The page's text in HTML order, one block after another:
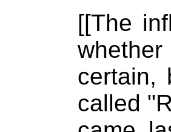
[[The
certain,
called